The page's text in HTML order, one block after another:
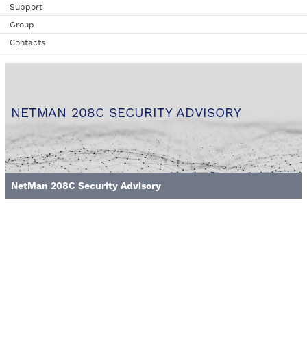
Support
Group
Contacts
NETMAN 208C SECURITY ADVISORY
NetMan 208C Security Advisory